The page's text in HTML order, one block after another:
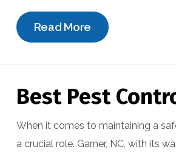
Read More
Best Pest
When it comes to maintaining a
a crucial role. Garner, NC, with its